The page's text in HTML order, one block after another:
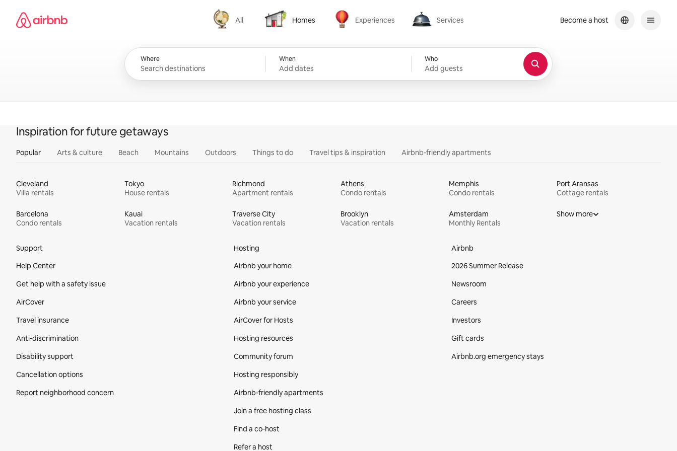
content
Airbnb homepage
All
All
Homes
Homes
Experiences
Experiences
Services
Services
Where When
Add dates
Who
Add guests
Become a host
Inspiration for future getaways
Popular Arts & culture Beach Mountains Outdoors Things to do Travel tips & inspiration Airbnb-friendly apartments
Cleveland
Villa rentals
Tokyo
House rentals
Richmond
Apartment rentals
Athens
Condo rentals
Memphis
Condo rentals
Port Aransas
Cottage rentals
Barcelona
Condo rentals
Kauai
Vacation rentals
Traverse City
Vacation rentals
Brooklyn
Vacation rentals
Amsterdam
Monthly Rentals
Show more
Support
Help Center
Get help with a safety issue
AirCover
Travel insurance
Anti-discrimination
Disability support
Cancellation options
Report neighborhood concern
Hosting
Airbnb your home
Airbnb your experience
Airbnb your service
AirCover for Hosts
Hosting resources
Community forum
Hosting responsibly
Airbnb-friendly apartments
Join a free hosting class
Find a co‑host
Refer a host
Airbnb
2026 Summer Release
Newsroom
Careers
Investors
Gift cards
Airbnb.org emergency stays